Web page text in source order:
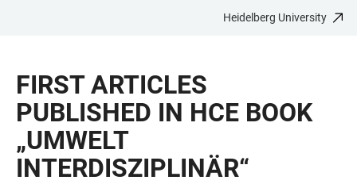
CONTENT
Heidelberg University
FIRST ARTICLES
PUBLISHED IN HCE BOOK
„UMWELT
INTERDISZIPLINÄR“